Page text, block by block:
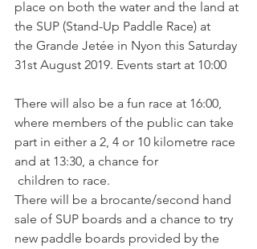
place on both the water and the land at
the SUP (Stand-Up Paddle Race) at
the Grande Jetée in Nyon this Saturday
31st August 2019. Events start at 10:00
There will also be a fun race at 16:00,
where members of the public can take
part in either a 2, 4 or 10 kilometre race
and at 13:30, a chance for
children to race.
There will be a brocante/second hand
sale of SUP boards and a chance to try
new paddle boards provided by the